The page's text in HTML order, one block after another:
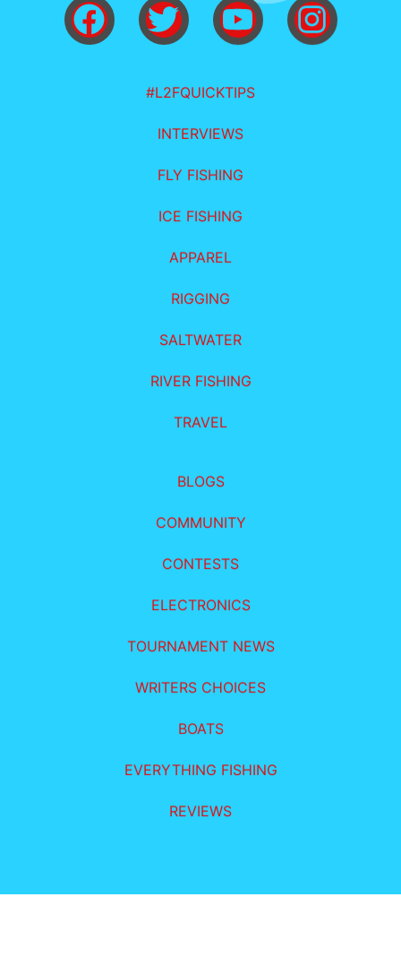
#L2FQUICKTIPS
INTERVIEWS
FLY FISHING
ICE FISHING
APPAREL
RIGGING
SALTWATER
RIVER FISHING
TRAVEL
BLOGS
COMMUNITY
CONTESTS
ELECTRONICS
TOURNAMENT NEWS
WRITERS CHOICES
BOATS
EVERYTHING FISHING
REVIEWS